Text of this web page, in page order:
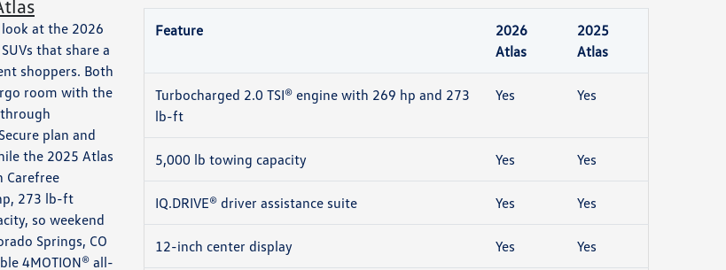
at the 2026
that share a
shoppers. Both
room with the
plan and
the 2025 Atlas
Carefree
273 lb-ft
so weekend
Springs, CO
4MOTION® all-
Feature
2026
Atlas
2025
Atlas
Turbocharged 2.0 TSI® engine with 269 hp and 273
lb-ft
Yes Yes
5,000 lb towing capacity Yes Yes
IQ.DRIVE® driver assistance suite Yes Yes
12-inch center display Yes Yes